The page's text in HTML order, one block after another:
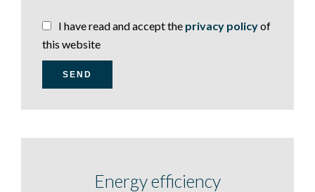
I have read and accept the privacy policyof
this website
SEND
Energy efficiency